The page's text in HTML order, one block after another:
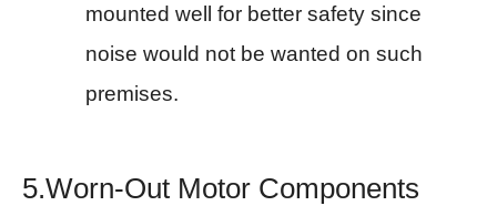
mounted well for better safety since
noise would not be wanted on such
premises.
5.Worn-Out Motor Components